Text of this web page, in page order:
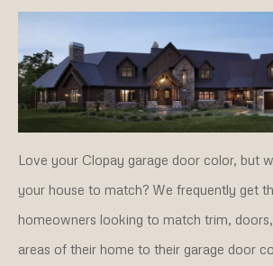
Love your Clopay garage door color, but
your house to match? We frequently get
homeowners looking to match trim,
areas of their home to their garage door